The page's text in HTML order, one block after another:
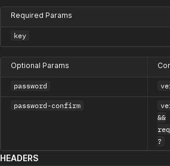
Required Params
key
Optional Params
password
password-confirm
&&
?
HEADERS